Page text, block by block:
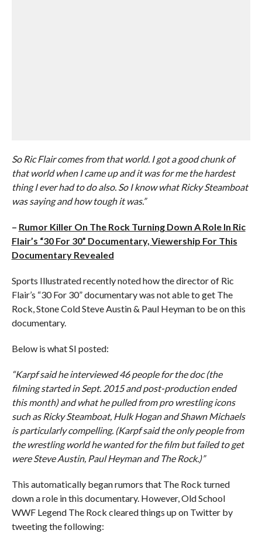
So Ric Flair comes from that world. I got a good chunk of
that world when I came up and it was for me the hardest
thing I ever had to do also. So I know what Ricky Steamboat
was saying and how tough it was.”
– Rumor Killer On The Rock Turning Down A Role In Ric
Flair’s “30 For 30” Documentary, Viewership For This
Documentary Revealed
Sports Illustrated recently noted how the director of Ric
Flair’s “30 For 30” documentary was not able to get The
Rock, Stone Cold Steve Austin & Paul Heyman to be on this
documentary.
Below is what SI posted:
“Karpf said he interviewed 46 people for the doc (the
filming started in Sept. 2015 and post-production ended
this month) and what he pulled from pro wrestling icons
such as Ricky Steamboat, Hulk Hogan and Shawn Michaels
is particularly compelling. (Karpf said the only people from
the wrestling world he wanted for the film but failed to get
were Steve Austin, Paul Heyman and The Rock.)”
This automatically began rumors that The Rock turned
down a role in this documentary. However, Old School
WWF Legend The Rock cleared things up on Twitter by
tweeting the following: